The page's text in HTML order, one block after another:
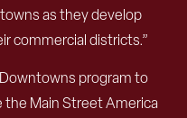
as they develop
commercial districts.”
program to
Main Street America